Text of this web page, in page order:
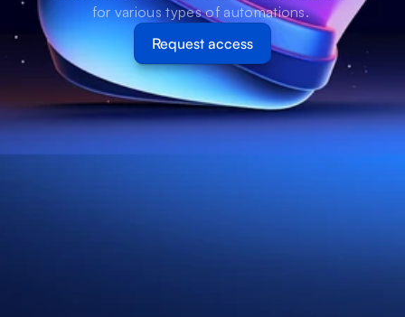
for various types of automations.
Request access